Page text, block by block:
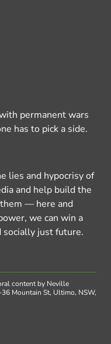
permanent wars
has to pick a side.
lies and hypocrisy of
and help build the
— here and
we can win a
socially just future.
content by Neville
Mountain St, Ultimo, NSW,